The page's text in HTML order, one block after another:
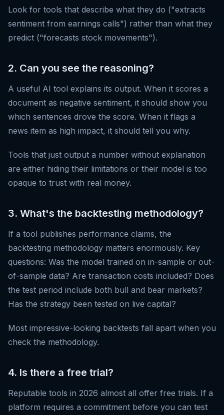
Look for tools that describe what they do ("extracts
sentiment from earnings calls") rather than what they
predict ("forecasts stock movements").
2. Can you see the reasoning?
A useful AI tool explains its output. When it scores a
document as negative sentiment, it should show you
which sentences drove the score. When it flags a
news item as high impact, it should tell you why.
Tools that just output a number without explanation
are either hiding their limitations or their model is too
opaque to trust with real money.
3. What's the backtesting methodology?
If a tool publishes performance claims, the
backtesting methodology matters enormously. Key
questions: Was the model trained on in-sample or out-
of-sample data? Are transaction costs included? Does
the test period include both bull and bear markets?
Has the strategy been tested on live capital?
Most impressive-looking backtests fall apart when you
check the methodology.
4. Is there a free trial?
Reputable tools in 2026 almost all offer free trials. If a
platform requires a commitment before you can test